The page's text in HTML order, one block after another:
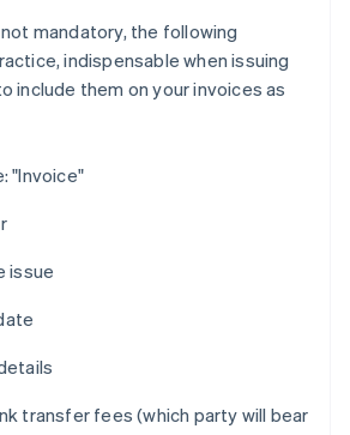
mandatory, the following
indispensable when issuing
include them on your invoices as
"Invoice"
issue
transfer fees (which party will bear